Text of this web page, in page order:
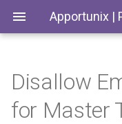
Apportunix |
Installing the Extension
Update Dates when
Converting Quotes and
Environment Subtypes
Master Tables
Generate SKUs based
Templates
Introduction
Disallow
for Master